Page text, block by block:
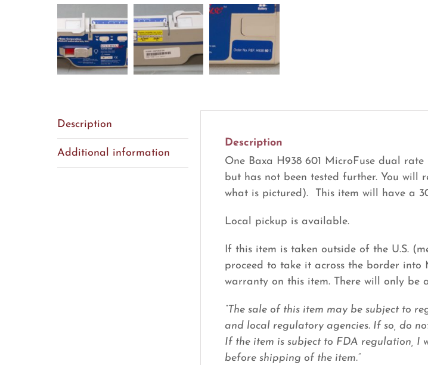
Description
Additional information
Description
One Baxa H938 601 MicroFuse dual
but has not been tested further. You will
what is pictured). This item will have a
Local pickup is available.
If this item is taken outside of the U.S.
proceed to take it across the border
warranty on this item. There will only be
“The sale of this item may be subject to
and local regulatory agencies. If so, do
If the item is subject to FDA regulation, I
before shipping of the item.”